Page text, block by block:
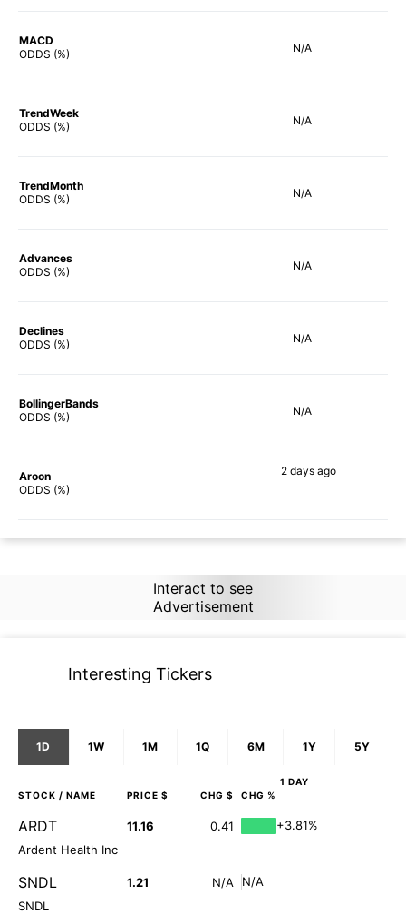
MACD
ODDS (%)
N/A
TrendWeek
ODDS (%)
N/A
TrendMonth
ODDS (%)
N/A
Advances
ODDS (%)
N/A
Declines
ODDS (%)
N/A
BollingerBands
ODDS (%)
N/A
Aroon
ODDS (%)
2 days ago
Interact to see
Advertisement
Interesting Tickers
1D 1W 1M 1Q 6M 1Y 5Y
1 DAY
STOCK / NAME PRICE $ CHG $ CHG %
ARDT 11.16 0.41
+3.81%
Ardent Health Inc
SNDL 1.21 N/A
N/A
SNDL